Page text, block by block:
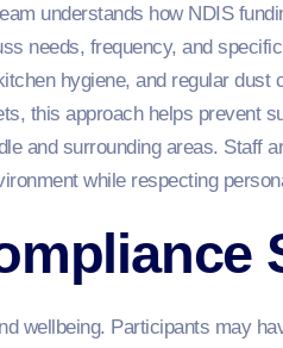
understands how NDIS
needs, frequency, and
hygiene, and regular dust
this approach helps prevent
and surrounding areas. Staff
while respecting
wellbeing. Participants may